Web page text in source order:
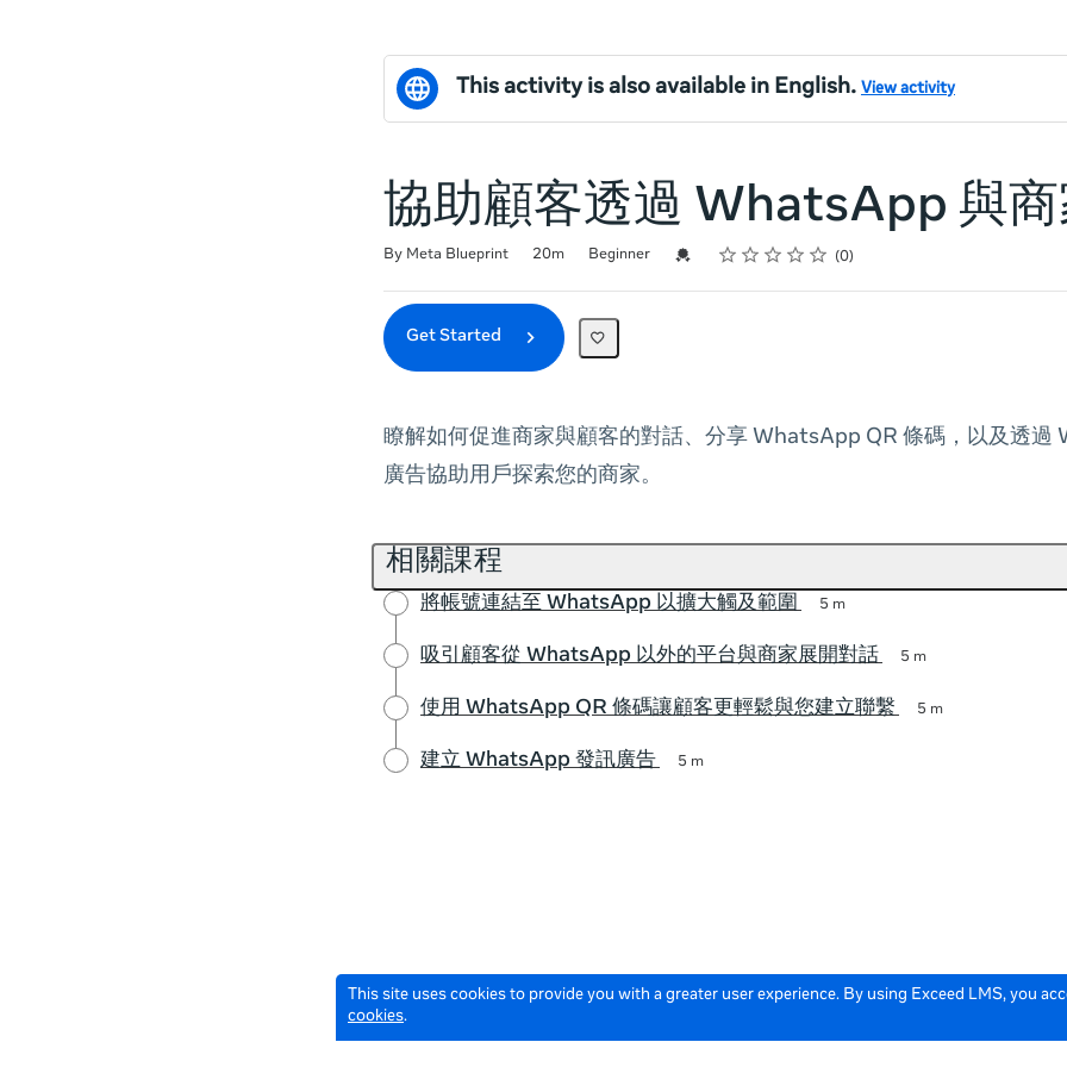
This site uses cookies to provide you with a greater user experience. By using Exceed LMS, you
cookies.
This activity is also available in English. View activity
協助顧客透過 WhatsApp 與商
By Meta Blueprint 20m Beginner Credential For Completion
Rating
1 star
2 stars
3 stars
4 stars
5 stars 0
Get Started
瞭解如何促進商家與顧客的對話、分享 WhatsApp QR 條碼，以及透過
廣告協助用戶探索您的商家。
相關課程
將帳號連結至 WhatsApp 以擴大觸及範圍 5 m
吸引顧客從 WhatsApp 以外的平台與商家展開對話 5 m
使用 WhatsApp QR 條碼讓顧客更輕鬆與您建立聯繫 5 m
建立 WhatsApp 發訊廣告 5 m